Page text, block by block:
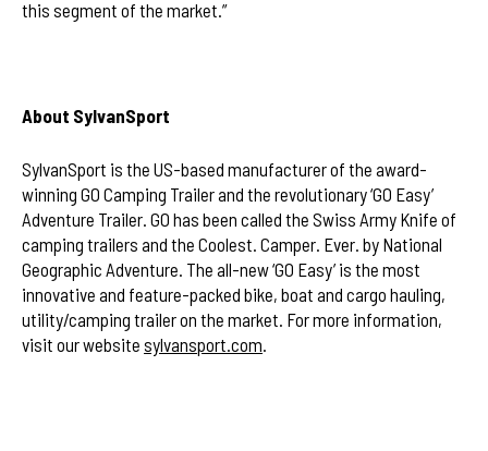
this segment of the market.”
About SylvanSport
SylvanSport is the US-based manufacturer of the award-
winning GO Camping Trailer and the revolutionary ‘GO Easy’
Adventure Trailer. GO has been called the Swiss Army Knife of
camping trailers and the Coolest. Camper. Ever. by National
Geographic Adventure. The all-new ‘GO Easy’ is the most
innovative and feature-packed bike, boat and cargo hauling,
utility/camping trailer on the market. For more information,
visit our website sylvansport.com